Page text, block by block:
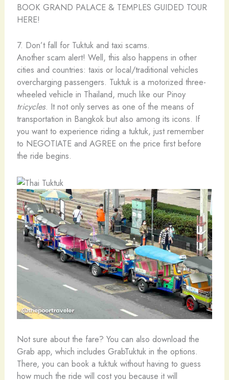
BOOK GRAND PALACE & TEMPLES GUIDED TOUR
HERE!
7. Don’t fall for Tuktuk and taxi scams.
Another scam alert! Well, this also happens in other
cities and countries: taxis or local/traditional vehicles
overcharging passengers. Tuktuk is a motorized three-
wheeled vehicle in Thailand, much like our Pinoy
tricycles. It not only serves as one of the means of
transportation in Bangkok but also among its icons. If
you want to experience riding a tuktuk, just remember
to NEGOTIATE and AGREE on the price first before
the ride begins.
Not sure about the fare? You can also download the
Grab app, which includes GrabTuktuk in the options.
There, you can book a tuktuk without having to guess
how much the ride will cost you because it will